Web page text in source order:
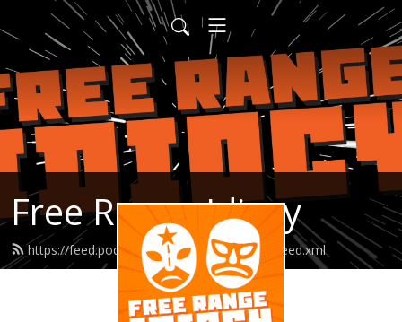
Free Range Idiocy
https://feed.podbean.com/freerangeidiocy/feed.xml